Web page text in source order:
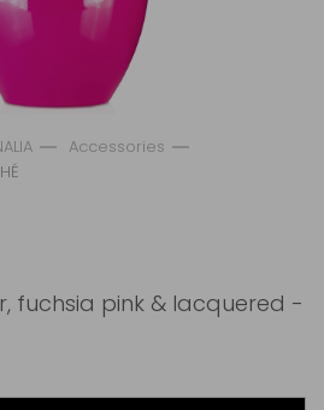
Accessories
fuchsia pink & lacquered -